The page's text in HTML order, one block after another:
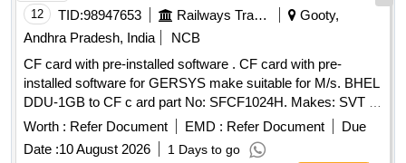
12 TID:98947653 Railways Transport Services
Gooty,
Andhra Pradesh, India
NCB
CF card with pre-installed software . CF card with pre-
installed software for GERSYS make suitable for M/s. BHEL
DDU-1GB to CF c ard part No: SFCF1024H. Makes: SVT or
its Similar. Note: One sample should be got approved before
Worth : Refer Document EMD : Refer Document
Due
Date :10 August 2026 1 Days to go